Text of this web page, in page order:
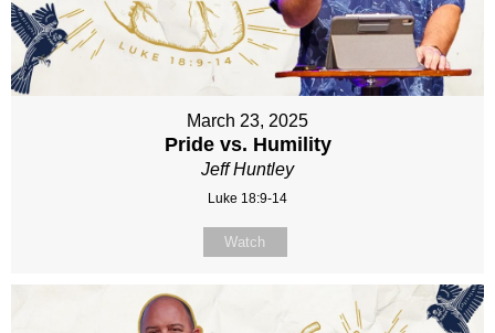
March 23, 2025
Pride vs. Humility
Jeff Huntley
Luke 18:9-14
Watch